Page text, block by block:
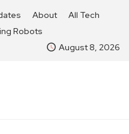
About
All Tech
Robots
August 8, 2026